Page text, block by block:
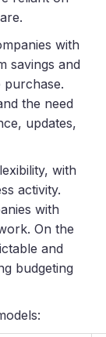
with
savings and
purchase.
the need
updates,
with
activity.
with
On the
and
budgeting